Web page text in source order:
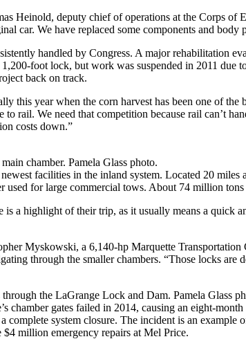
Heinold, deputy chief of operations at the Corps
car. We have replaced some components and
handled by Congress. A major rehabilitation
foot lock, but work was suspended in 2011
back on track.
this year when the corn harvest has been one of
rail. We need that competition because rail can’t
costs down.”
chamber. Pamela Glass photo.
facilities in the inland system. Located 20
used for large commercial tows. About 74 million
a highlight of their trip, as it usually means a quick
Myskowski, a 6,140-hp Marquette
through the smaller chambers. “Those locks are
the LaGrange Lock and Dam. Pamela Glass
gates failed in 2014, causing an eight-
system closure. The incident is an example
million emergency repairs at Mel Price.